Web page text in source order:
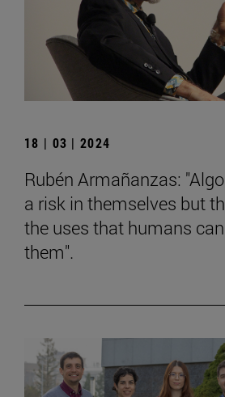
18 | 03 | 2024
Rubén Armañanzas:
a risk in themselves but
the uses that humans
them".